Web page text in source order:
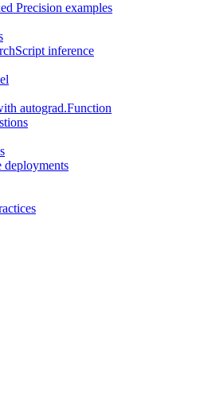
Precision examples
inference
autograd.Function
deployments